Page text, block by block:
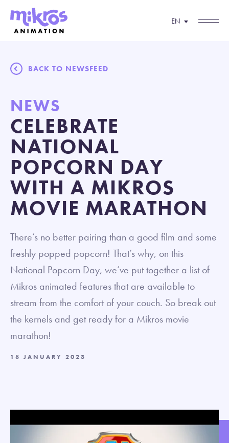
EN
BACK TO NEWSFEED
NEWS
CELEBRATE
NATIONAL
POPCORN DAY
WITH A MIKROS
MOVIE MARATHON
There’s no better pairing than a good film and some
freshly popped popcorn! That’s why, on this
National Popcorn Day, we’ve put together a list of
Mikros animated features that are available to
stream from the comfort of your couch. So break out
the kernels and get ready for a Mikros movie
marathon!
18 JANUARY 2023